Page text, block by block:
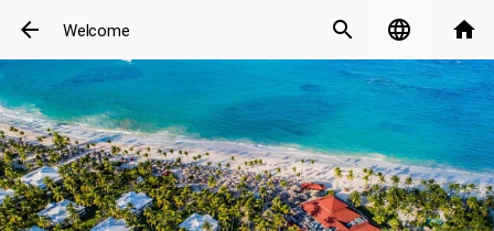
arrow_back Welcome search language home